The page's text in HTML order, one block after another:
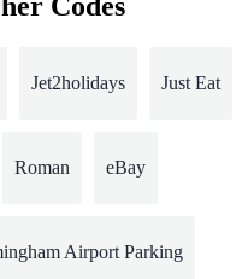
Codes
Jet2holidays Just Eat
Roman eBay
Airport Parking